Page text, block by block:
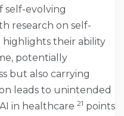
self-evolving
research on self-
highlights their ability
potentially
but also carrying
leads to unintended
in healthcare 21 points